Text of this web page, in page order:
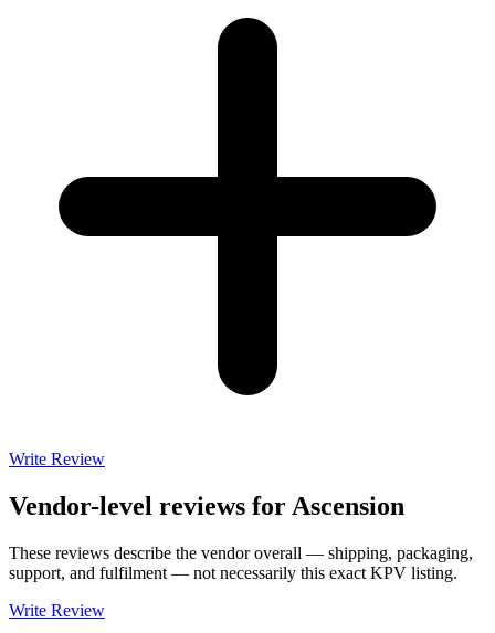
Write Review
Vendor-level reviews for Ascension
These reviews describe the vendor overall — shipping, packaging,
support, and fulfilment — not necessarily this exact KPV listing.
Write Review